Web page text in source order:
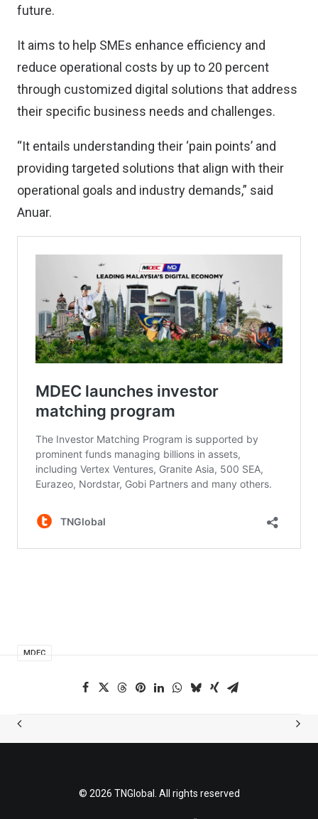
future.
It aims to help SMEs enhance efficiency and
reduce operational costs by up to 20 percent
through customized digital solutions that address
their specific business needs and challenges.
“It entails understanding their ‘pain points’ and
providing targeted solutions that align with their
operational goals and industry demands,” said
Anuar.
MDEC
© 2026 TNGlobal. All rights reserved